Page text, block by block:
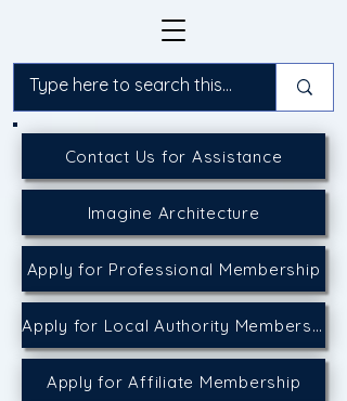
Contact Us for Assistance
Imagine Architecture
Apply for Professional Membership
Apply for Local Authority Membership
Apply for Affiliate Membership